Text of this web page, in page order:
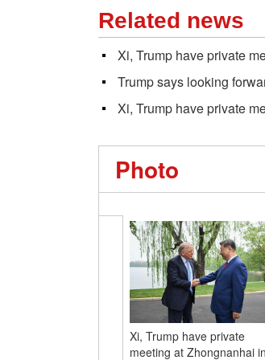
Related news
Xi, Trump have private
Trump says looking
Xi, Trump have private
Photo
Xi, Trump have private
meeting at Zhongnanhai in